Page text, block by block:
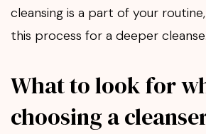
cleansing is a part of your
this process for a deeper cleanse.
What to look for
choosing a